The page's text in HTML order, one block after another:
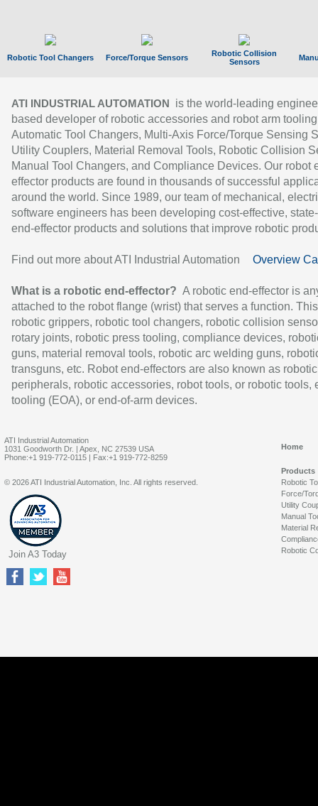
Robotic Tool Changers Force/Torque Sensors
Robotic Collision
Sensors
ATI INDUSTRIAL AUTOMATION
is the world-leading
based developer of robotic accessories and robot arm
Automatic Tool Changers, Multi-Axis Force/Torque Sensing
Utility Couplers, Material Removal Tools, Robotic Collision
Manual Tool Changers, and Compliance Devices. Our robot
effector products are found in thousands of successful
around the world. Since 1989, our team of mechanical,
software engineers has been developing cost-effective,
end-effector products and solutions that improve robotic
Find out more about ATI Industrial Automation Overview
What is a robotic end-effector? A robotic end-effector is
attached to the robot flange (wrist) that serves a function.
robotic grippers, robotic tool changers, robotic collision
rotary joints, robotic press tooling, compliance devices,
guns, material removal tools, robotic arc welding guns,
transguns, etc. Robot end-effectors are also known as robotic
peripherals, robotic accessories, robot tools, or robotic tools,
tooling (EOA), or end-of-arm devices.
ATI Industrial Automation
1031 Goodworth Dr. | Apex, NC 27539 USA
Phone:+1 919-772-0115 | Fax:+1 919-772-8259
Home
Products
Robotic
Force/
Utility
Manual
Material
Robotic
© 2026 ATI Industrial Automation, Inc. All rights reserved.
Join A3 Today